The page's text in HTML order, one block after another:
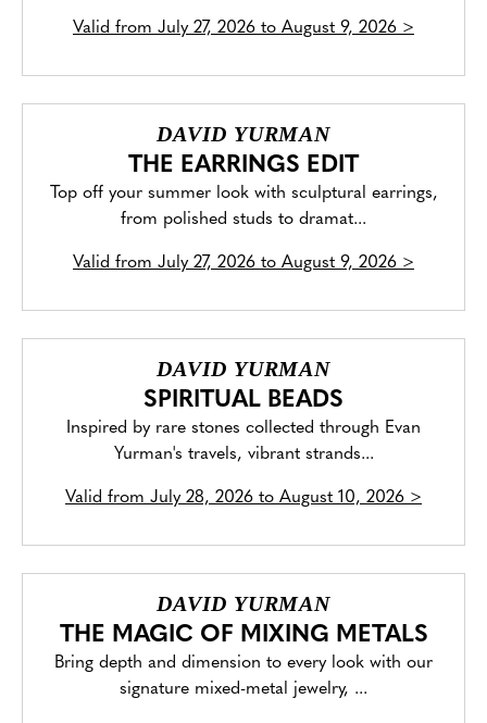
Valid from July 27, 2026 to August 9, 2026 >
DAVID YURMAN
THE EARRINGS EDIT
Top off your summer look with sculptural earrings,
from polished studs to dramat...
Valid from July 27, 2026 to August 9, 2026 >
DAVID YURMAN
SPIRITUAL BEADS
Inspired by rare stones collected through Evan
Yurman's travels, vibrant strands...
Valid from July 28, 2026 to August 10, 2026 >
DAVID YURMAN
THE MAGIC OF MIXING METALS
Bring depth and dimension to every look with our
signature mixed-metal jewelry, ...